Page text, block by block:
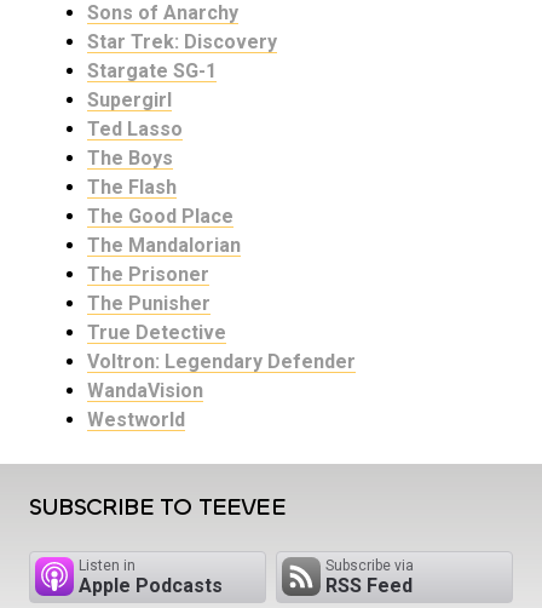
Sons of Anarchy
Star Trek: Discovery
Stargate SG-1
Supergirl
Ted Lasso
The Boys
The Flash
The Good Place
The Mandalorian
The Prisoner
The Punisher
True Detective
Voltron: Legendary Defender
WandaVision
Westworld
SUBSCRIBE TO TEEVEE
Listen in
Apple Podcasts
Subscribe via
RSS Feed